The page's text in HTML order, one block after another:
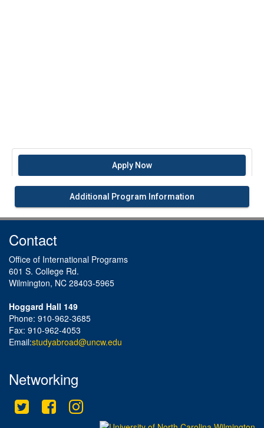
Apply Now
Additional Program Information
Contact
Office of International Programs
601 S. College Rd.
Wilmington, NC 28403-5965
Hoggard Hall 149
Phone: 910-962-3685
Fax: 910-962-4053
Email:studyabroad@uncw.edu
Networking
Twitter FacebookInstagram
Info
This site uses cookies to ensure you get the best experience.
Accept? No